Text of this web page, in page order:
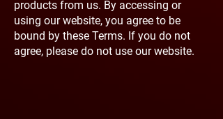
products from us. By accessing or
using our website, you agree to be
bound by these Terms. If you do not
agree, please do not use our website.